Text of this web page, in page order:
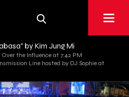
by Kim Jung Mi
the Influence at 7:42 PM
Line hosted by DJ Sophie at